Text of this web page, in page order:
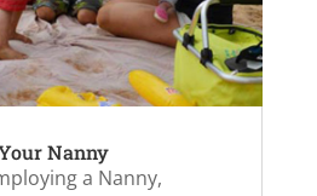
Nanny
a Nanny,